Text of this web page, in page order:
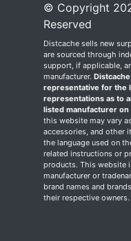
© Copyright
Reserved
Distcache sells new
are sourced through
support, if applicable,
manufacturer.
representative for the
representations as to
listed manufacturer
this website may vary
accessories, and other
the language used on
related instructions or
products. This website
manufacturer or
brand names and
their respective owners.